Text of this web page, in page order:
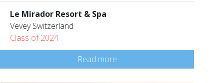
Le Mirador Resort & Spa
Vevey Switzerland
Class of 2024
Read more